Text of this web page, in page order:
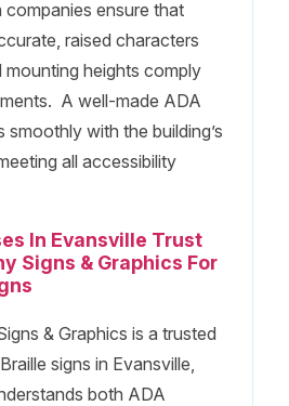
companies ensure that
raised characters
mounting heights comply
A well-made ADA
smoothly with the building’s
all accessibility
In Evansville Trust
Signs & Graphics For
& Graphics is a trusted
signs in Evansville,
both ADA